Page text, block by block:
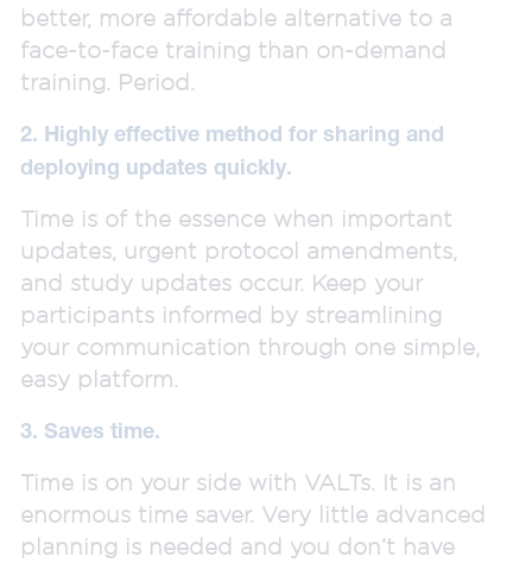
better, more affordable alternative to a
face-to-face training than on-demand
training. Period.
2. Highly effective method for sharing and
deploying updates quickly.
Time is of the essence when important
updates, urgent protocol amendments,
and study updates occur. Keep your
participants informed by streamlining
your communication through one simple,
easy platform.
3. Saves time.
Time is on your side with VALTs. It is an
enormous time saver. Very little advanced
planning is needed and you don’t have